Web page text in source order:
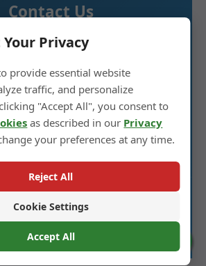
Your Privacy
provide essential website
traffic, and personalize
"Accept All", you consent to
as described in our Privacy
your preferences at any time.
Reject All
Cookie Settings
Accept All
Contact Us
City, Shandong, China 274700
Bottles. All Rights Reserved. |
Privacy Policy